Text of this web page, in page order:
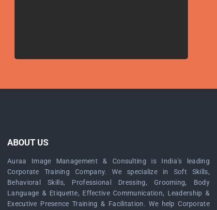
ABOUT US
Auraa Image Management & Consulting is India’s leading
Corporate Training Company. We specialize in Soft Skills,
Behavioral Skills, Professional Dressing, Grooming, Body
Language & Etiquette, Effective Communication, Leadership &
Executive Presence Training & Facilitation. We help Corporate